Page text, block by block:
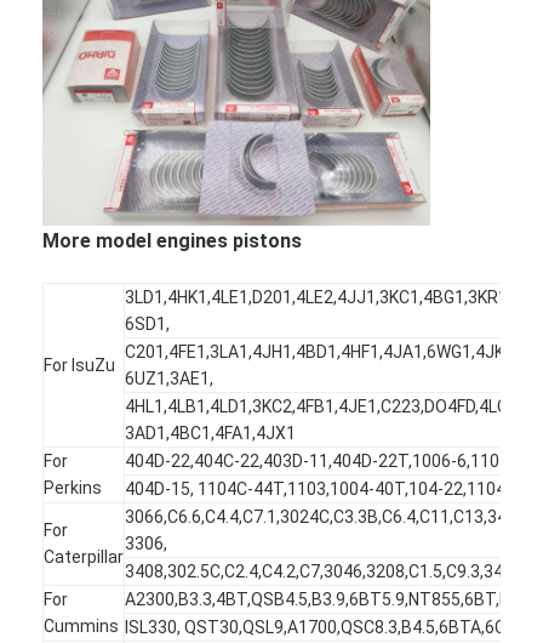
HINO Engine Parts
YANMAR Engine Parts
WEICHAI Engine Parts
PERKINS Engine Parts
More model engines pistons
For IsuZu
6SD1,
6UZ1,3AE1,
3AD1,4BC1,4FA1,4JX1
For
Perkins
404D-22,404C-22,403D-11,404D-22T,1006-
404D-15, 1104C-44T,1103,1004-40T,104-
For
Caterpillar
3306,
For
Cummins ISL330,